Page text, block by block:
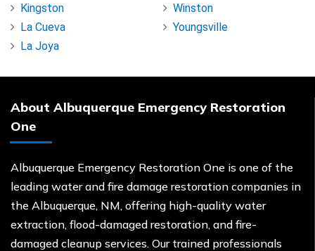
Kingston
La Cueva
La Joya
Winston
Youngsville
About Albuquerque Emergency Restoration
One
Albuquerque Emergency Restoration One is one of the
leading water and fire damage restoration companies in
the Albuquerque, NM, offering high-quality water
extraction, flood-damaged restoration, and fire-
damaged cleanup services. Our trained professionals